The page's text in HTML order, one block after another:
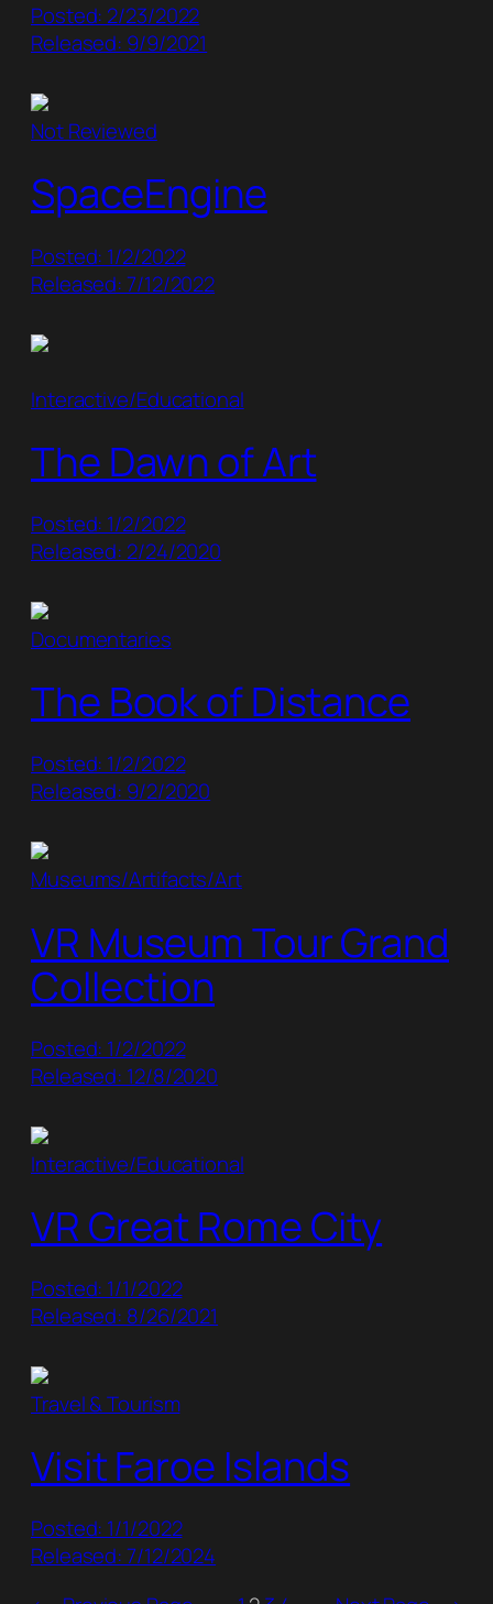
Posted: 2/23/2022
Released: 9/9/2021
Not Reviewed
SpaceEngine
Posted: 1/2/2022
Released: 7/12/2022
Interactive/Educational
The Dawn of Art
Posted: 1/2/2022
Released: 2/24/2020
Documentaries
The Book of Distance
Posted: 1/2/2022
Released: 9/2/2020
Museums/Artifacts/Art
VR Museum Tour Grand
Collection
Posted: 1/2/2022
Released: 12/8/2020
Interactive/Educational
VR Great Rome City
Posted: 1/1/2022
Released: 8/26/2021
Travel & Tourism
Visit Faroe Islands
Posted: 1/1/2022
Released: 7/12/2024